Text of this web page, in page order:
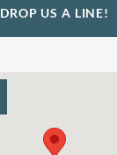
DROP US A LINE!